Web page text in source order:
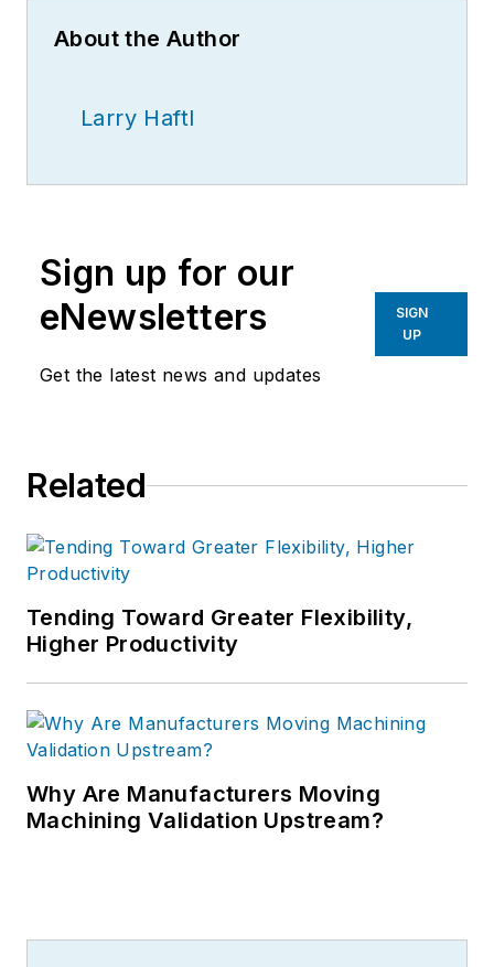
About the Author
Larry Haftl
Sign up for our
eNewsletters
Get the latest news and updates
SIGN
UP
Related
Tending Toward Greater Flexibility,
Higher Productivity
Why Are Manufacturers Moving
Machining Validation Upstream?